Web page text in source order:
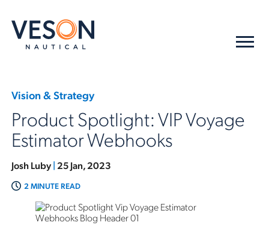
Vision & Strategy
Product Spotlight: VIP Voyage
Estimator Webhooks
Josh Luby| 25 Jan, 2023
2 MINUTE READ